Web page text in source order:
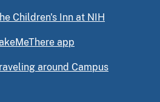
Children's Inn at NIH
app
around Campus